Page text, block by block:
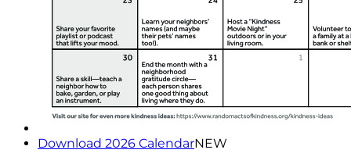
Download 2026 CalendarNEW